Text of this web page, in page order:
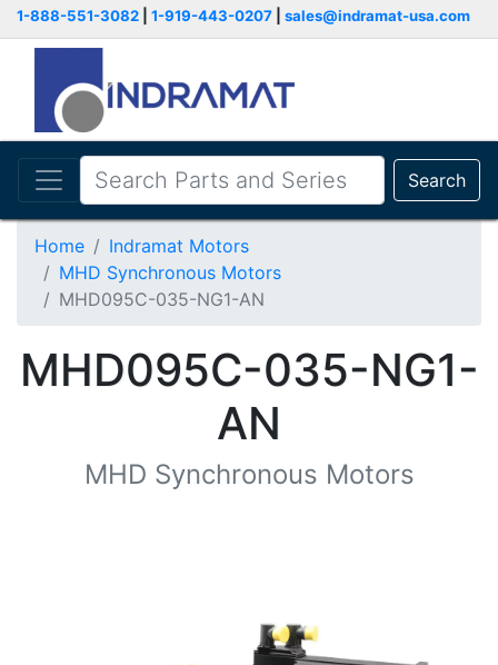
1-888-551-3082 1-919-443-0207 sales@indramat-usa.com
Search
Home
Indramat Motors
MHD Synchronous Motors
MHD095C-035-NG1-AN
MHD095C-035-NG1-
AN
MHD Synchronous Motors